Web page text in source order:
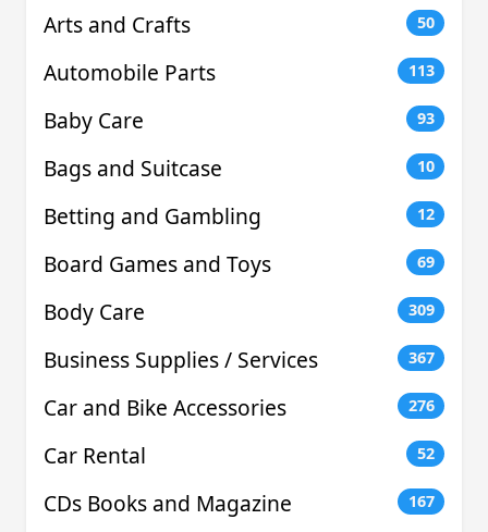
Arts and Crafts 50
Automobile Parts 113
Baby Care 93
Bags and Suitcase 10
Betting and Gambling 12
Board Games and Toys 69
Body Care 309
Business Supplies / Services 367
Car and Bike Accessories 276
Car Rental 52
CDs Books and Magazine 167